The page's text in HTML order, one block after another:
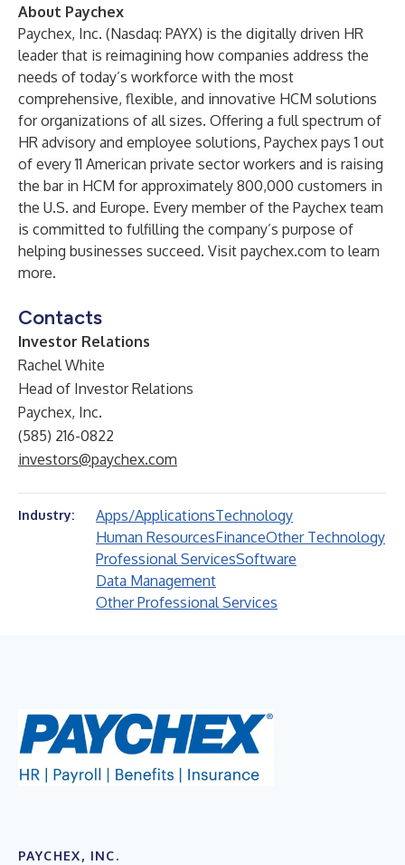
About Paychex
Paychex, Inc. (Nasdaq: PAYX) is the digitally driven HR
leader that is reimagining how companies address the
needs of today’s workforce with the most
comprehensive, flexible, and innovative HCM solutions
for organizations of all sizes. Offering a full spectrum of
HR advisory and employee solutions, Paychex pays 1 out
of every 11 American private sector workers and is raising
the bar in HCM for approximately 800,000 customers in
the U.S. and Europe. Every member of the Paychex team
is committed to fulfilling the company’s purpose of
helping businesses succeed. Visit paychex.com to learn
more.
Contacts
Investor Relations
Rachel White
Head of Investor Relations
Paychex, Inc.
(585) 216-0822
investors@paychex.com
Industry: Apps/ApplicationsTechnology
Human ResourcesFinanceOther Technology
Professional ServicesSoftware
Data Management
Other Professional Services
PAYCHEX, INC.